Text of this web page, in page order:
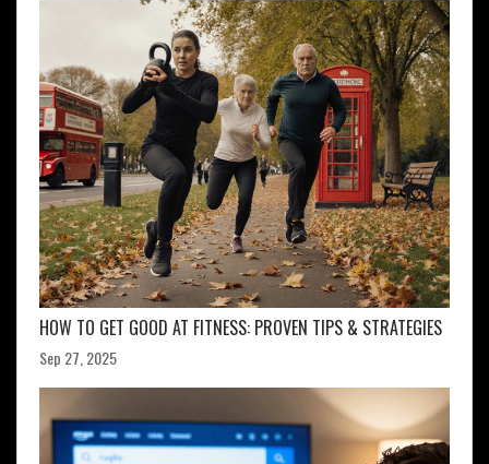
HOW TO GET GOOD AT FITNESS: PROVEN TIPS & STRATEGIES
Sep 27, 2025